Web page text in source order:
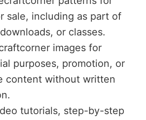
sale, including as part of
or classes.
images for
purposes, promotion, or
content without written
tutorials, step-by-step